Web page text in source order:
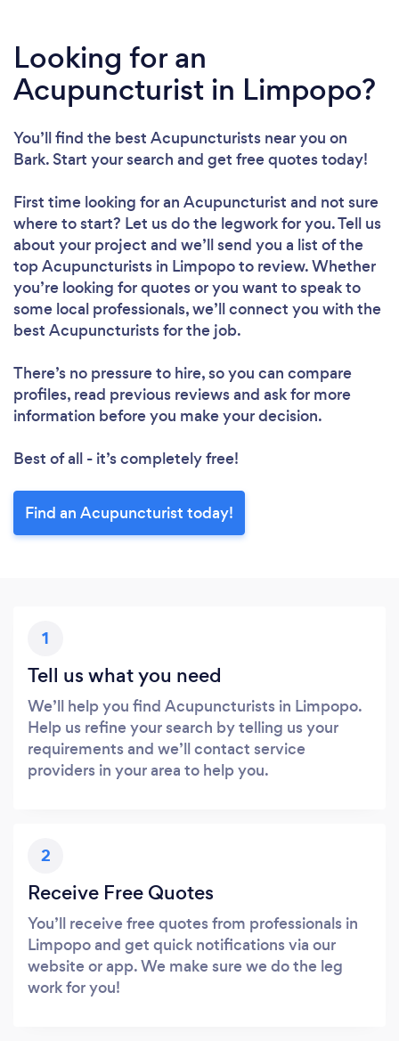
Looking for an
Acupuncturist in Limpopo?
You’ll find the best Acupuncturists near you on
Bark. Start your search and get free quotes today!
First time looking for an Acupuncturist and not sure
where to start? Let us do the legwork for you. Tell us
about your project and we’ll send you a list of the
top Acupuncturists in Limpopo to review. Whether
you’re looking for quotes or you want to speak to
some local professionals, we’ll connect you with the
best Acupuncturists for the job.
There’s no pressure to hire, so you can compare
profiles, read previous reviews and ask for more
information before you make your decision.
Best of all - it’s completely free!
Find an Acupuncturist today!
1
Tell us what you need
We’ll help you find Acupuncturists in Limpopo.
Help us refine your search by telling us your
requirements and we’ll contact service
providers in your area to help you.
2
Receive Free Quotes
You’ll receive free quotes from professionals in
Limpopo and get quick notifications via our
website or app. We make sure we do the leg
work for you!